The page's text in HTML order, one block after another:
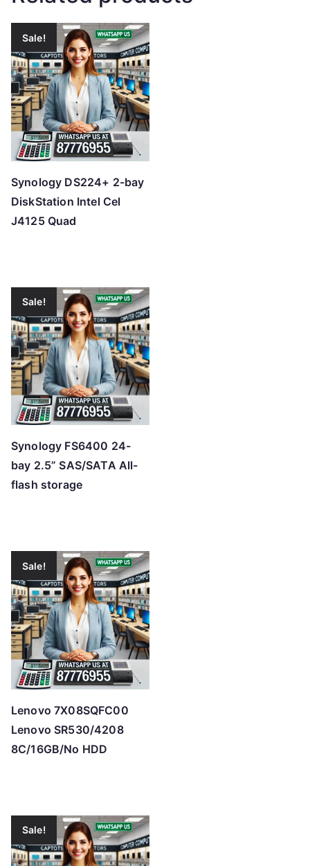
Sale!
Synology DS224+ 2-bay
DiskStation Intel Cel
J4125 Quad
Sale!
Synology FS6400 24-
bay 2.5” SAS/SATA All-
flash storage
Sale!
Lenovo 7X08SQFC00
Lenovo SR530/4208
8C/16GB/No HDD
Sale!